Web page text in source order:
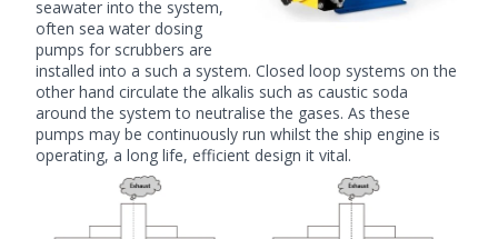
seawater into the system,
often sea water dosing
pumps for scrubbers are
installed into a such a system. Closed loop systems on the
other hand circulate the alkalis such as caustic soda
around the system to neutralise the gases. As these
pumps may be continuously run whilst the ship engine is
operating, a long life, efficient design it vital.